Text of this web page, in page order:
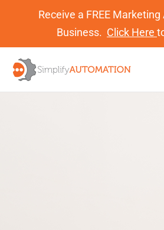
Receive a FREE
Business. Click Here